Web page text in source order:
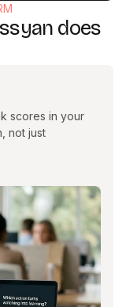
does
scores in your
not just